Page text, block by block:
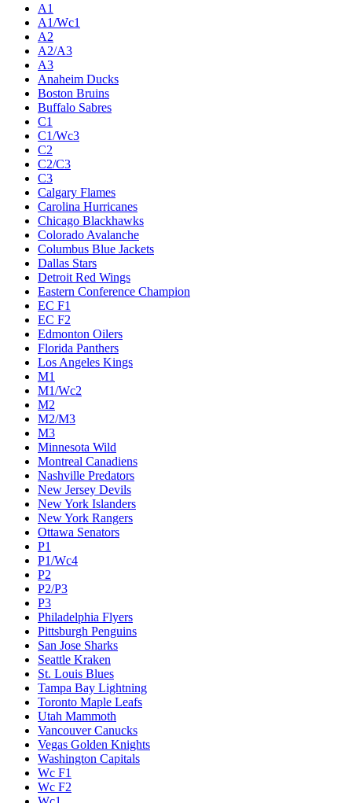
A1
A1/Wc1
A2
A2/A3
A3
Anaheim Ducks
Boston Bruins
Buffalo Sabres
C1
C1/Wc3
C2
C2/C3
C3
Calgary Flames
Carolina Hurricanes
Chicago Blackhawks
Colorado Avalanche
Columbus Blue Jackets
Dallas Stars
Detroit Red Wings
Eastern Conference Champion
EC F1
EC F2
Edmonton Oilers
Florida Panthers
Los Angeles Kings
M1
M1/Wc2
M2
M2/M3
M3
Minnesota Wild
Montreal Canadiens
Nashville Predators
New Jersey Devils
New York Islanders
New York Rangers
Ottawa Senators
P1
P1/Wc4
P2
P2/P3
P3
Philadelphia Flyers
Pittsburgh Penguins
San Jose Sharks
Seattle Kraken
St. Louis Blues
Tampa Bay Lightning
Toronto Maple Leafs
Utah Mammoth
Vancouver Canucks
Vegas Golden Knights
Washington Capitals
Wc F1
Wc F2